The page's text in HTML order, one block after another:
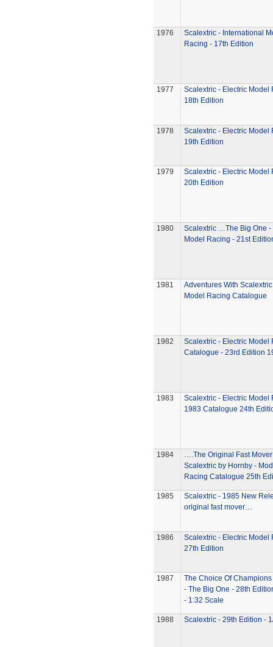
1976
Scalextric - International
Racing - 17th Edition
1977
Scalextric - Electric Model
18th Edition
1978
Scalextric - Electric Model
19th Edition
1979
Scalextric - Electric Model
20th Edition
1980
Scalextric …The Big One -
Model Racing - 21st
1981
Adventures With
Model Racing Catalogue
1982
Scalextric - Electric Model
Catalogue - 23rd Edition
1983
Scalextric - Electric Model
1983 Catalogue 24th
1984
….The Original Fast
Scalextric by Hornby -
Racing Catalogue 25th
1985
Scalextric - 1985 New
original fast mover…
1986
Scalextric - Electric Model
27th Edition
1987
The Choice Of
- The Big One - 28th
- 1:32 Scale
1988 Scalextric - 29th Edition -